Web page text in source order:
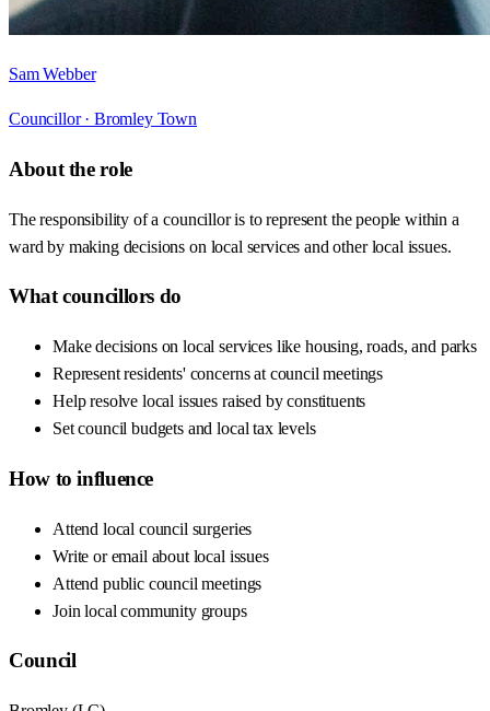
Sam Webber
Councillor · Bromley Town
About the role
The responsibility of a councillor is to represent the people within a
ward by making decisions on local services and other local issues.
What councillors do
Make decisions on local services like housing, roads, and parks
Represent residents' concerns at council meetings
Help resolve local issues raised by constituents
Set council budgets and local tax levels
How to influence
Attend local council surgeries
Write or email about local issues
Attend public council meetings
Join local community groups
Council